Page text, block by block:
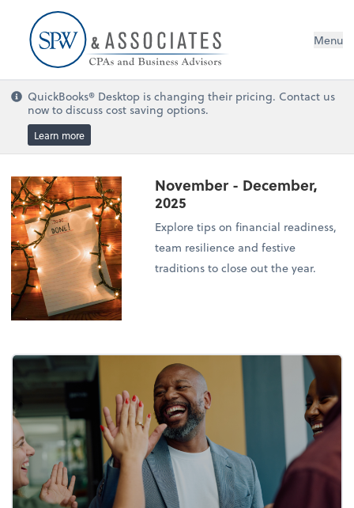
Menu
QuickBooks® Desktop is changing their pricing. Contact us
now to discuss cost saving options.
Learn more
November - December,
2025
Explore tips on financial readiness,
team resilience and festive
traditions to close out the year.